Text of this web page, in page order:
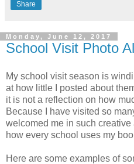
Share
Monday, June 12, 2017
School Visit Photo
My school visit season is
at how little I posted about
it is not a reflection on how
Because I have visited so
welcomed me in such
how every school uses my
Here are some examples of